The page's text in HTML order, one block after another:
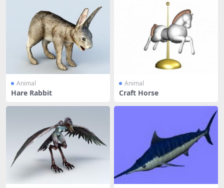
Animal
Hare Rabbit
Animal
Craft Horse